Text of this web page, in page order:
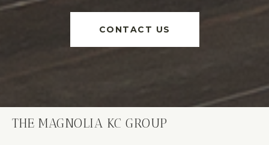
CONTACT US
THE MAGNOLIA KC GROUP